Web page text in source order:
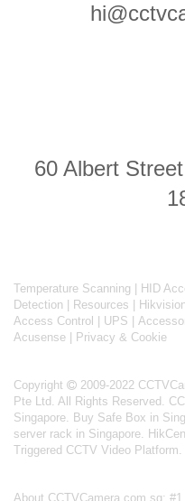
60 Albert
Temperature Scanning HID
Detection
Resources Hikvision
Access Control
UPS
Acusense
Privacy & Cookie
Copyright
2009-2022
Pte Ltd. All Rights Reserved.
Singapore. Buy Safe Box in
server rack in Singapore.
Triggered CCTV Video Platform.
About CCTVCamera.com.sg: #1